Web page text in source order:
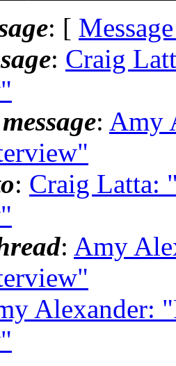
: [
: Craig
: Amy
: Craig Latta:
: Amy
Alexander: